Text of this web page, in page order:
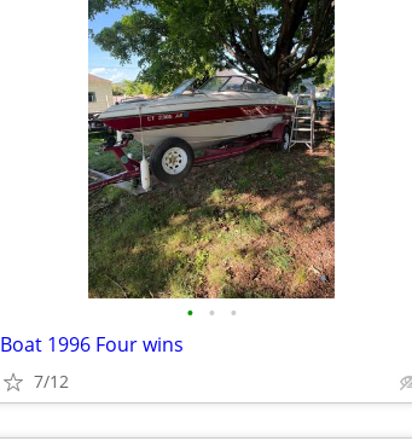
• • •
Boat 1996 Four wins
7/12